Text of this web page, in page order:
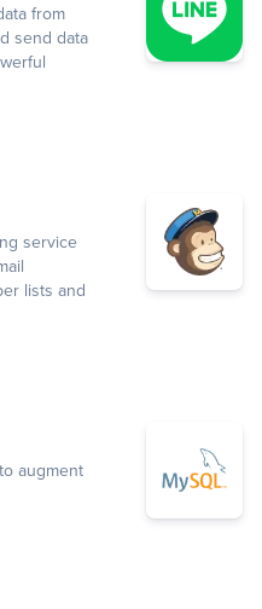
from
send data
service
lists and
augment